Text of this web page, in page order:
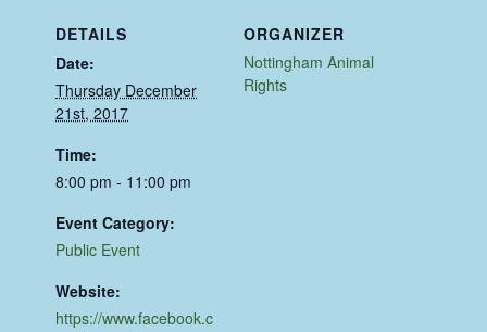
DETAILS
Date:
Thursday December
21st, 2017
Time:
8:00 pm - 11:00 pm
Event Category:
Public Event
Website:
https://www.facebook.c
ORGANIZER
Nottingham Animal
Rights